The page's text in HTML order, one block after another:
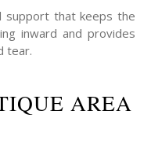
support that keeps the
inward and provides
tear.
AREA